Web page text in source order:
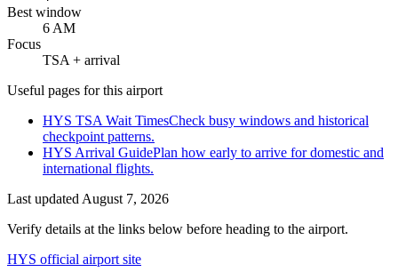
Best window
6 AM
Focus
TSA + arrival
Useful pages for this airport
HYS TSA Wait TimesCheck busy windows and historical
checkpoint patterns.
HYS Arrival GuidePlan how early to arrive for domestic and
international flights.
Last updated August 7, 2026
Verify details at the links below before heading to the airport.
HYS official airport site